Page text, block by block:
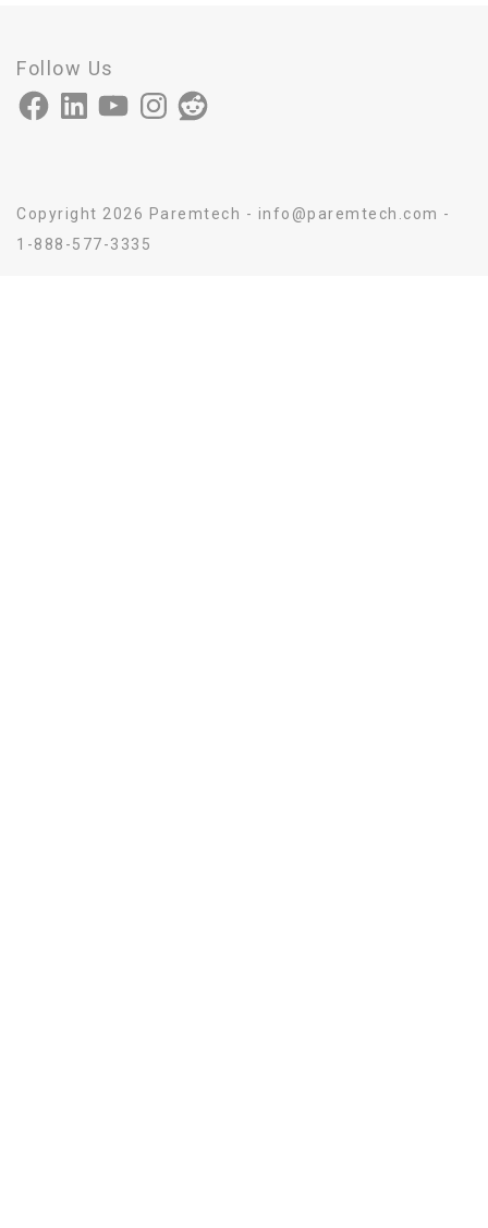
Follow Us
FacebookLinkedInYouTubeInstagram
Reddit
Copyright 2026 Paremtech - info@paremtech.com -
1-888-577-3335